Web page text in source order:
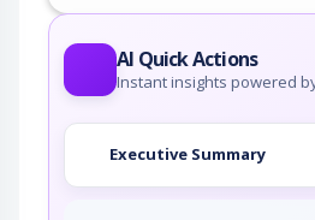
An adversary uses path
AI Quick Actions
Instant insights powered
Executive Summary